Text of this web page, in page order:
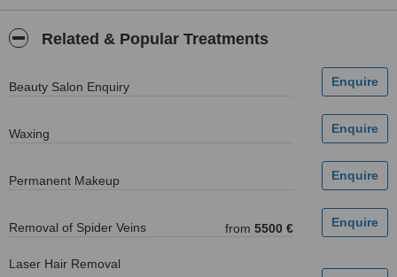
Related & Popular Treatments
Beauty Salon Enquiry
Waxing
Permanent Makeup
Removal of Spider Veins from 5500 €
Laser Hair Removal